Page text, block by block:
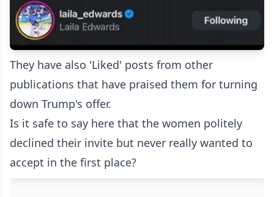
They have also 'Liked' posts from other
publications that have praised them for turning
down Trump's offer.
Is it safe to say here that the women politely
declined their invite but never really wanted to
accept in the first place?